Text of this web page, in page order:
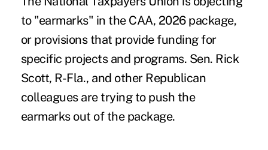
to "earmarks" in the CAA, 2026 package,
or provisions that provide funding for
specific projects and programs. Sen. Rick
Scott, R-Fla., and other Republican
colleagues are trying to push the
earmarks out of the package.